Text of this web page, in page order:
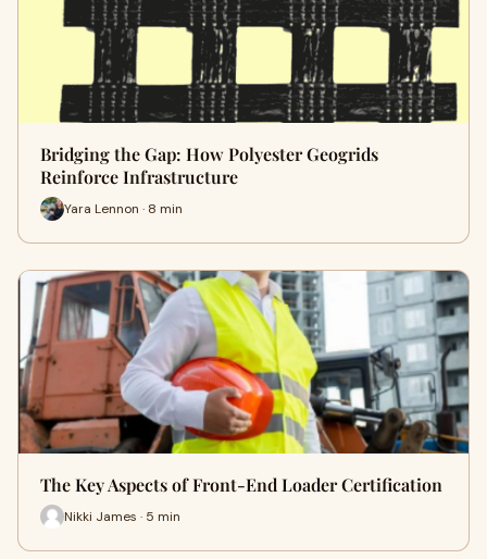
Bridging the Gap: How Polyester Geogrids
Reinforce Infrastructure
Yara Lennon · 8 min
The Key Aspects of Front-End Loader Certification
Nikki James · 5 min